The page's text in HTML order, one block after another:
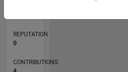
REPUTATION
0
CONTRIBUTIONS